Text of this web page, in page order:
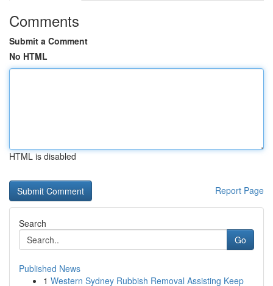
Comments
Submit a Comment
No HTML
HTML is disabled
Report Page
Search
Go
Published News
1 Western Sydney Rubbish Removal Assisting Keep